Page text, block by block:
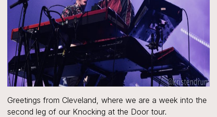
Greetings from Cleveland, where we are a week into the
second leg of our Knocking at the Door tour.